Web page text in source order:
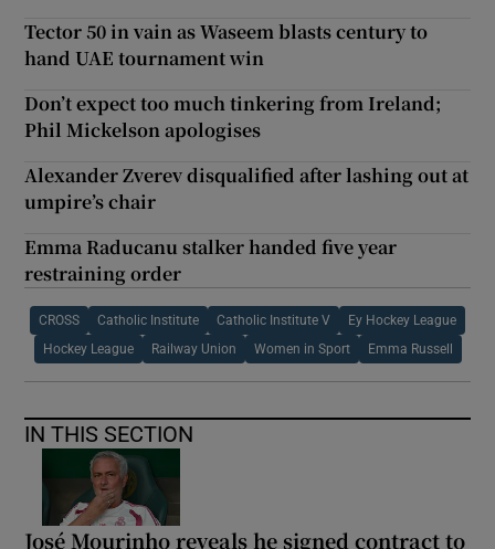
Tector 50 in vain as Waseem blasts century to
hand UAE tournament win
Don’t expect too much tinkering from Ireland;
Phil Mickelson apologises
Alexander Zverev disqualified after lashing out at
umpire’s chair
Emma Raducanu stalker handed five year
restraining order
CROSS Catholic Institute Catholic Institute V Ey Hockey League
Hockey League Railway Union Women in Sport Emma Russell
IN THIS SECTION
José Mourinho reveals he signed contract to